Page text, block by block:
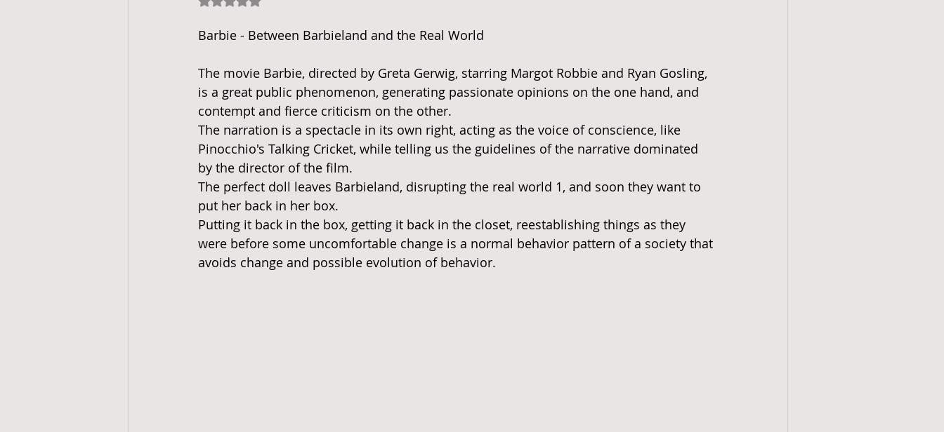
Barbie - Between Barbieland and the Real World
The movie Barbie, directed by Greta Gerwig, starring Margot Robbie and Ryan Gosling,
is a great public phenomenon, generating passionate opinions on the one hand, and
contempt and fierce criticism on the other.
The narration is a spectacle in its own right, acting as the voice of conscience, like
Pinocchio's Talking Cricket, while telling us the guidelines of the narrative dominated
by the director of the film.
The perfect doll leaves Barbieland, disrupting the real world 1, and soon they want to
put her back in her box.
Putting it back in the box, getting it back in the closet, reestablishing things as they
were before some uncomfortable change is a normal behavior pattern of a society that
avoids change and possible evolution of behavior.